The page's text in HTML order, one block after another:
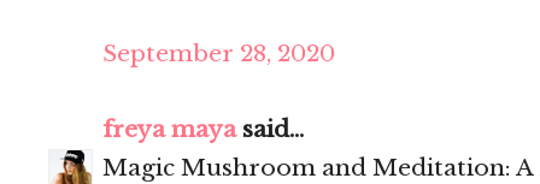
September 28, 2020
freya mayasaid...
Magic Mushroom and Meditation: